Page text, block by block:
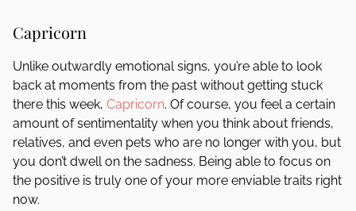
Capricorn
Unlike outwardly emotional signs, you’re able to look
back at moments from the past without getting stuck
there this week, Capricorn. Of course, you feel a certain
amount of sentimentality when you think about friends,
relatives, and even pets who are no longer with you, but
you don’t dwell on the sadness. Being able to focus on
the positive is truly one of your more enviable traits right
now.